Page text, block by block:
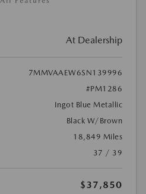
At Dealership
7MMVAAEW6SN139996
#PM1286
Ingot Blue Metallic
Black W/Brown
18,849 Miles
37 / 39
$37,850